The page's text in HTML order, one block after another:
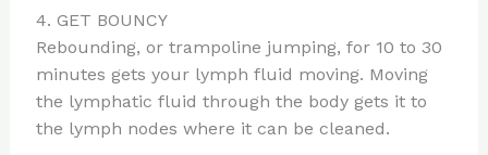
4. GET BOUNCY
Rebounding, or trampoline jumping, for 10 to 30
minutes gets your lymph fluid moving. Moving
the lymphatic fluid through the body gets it to
the lymph nodes where it can be cleaned.